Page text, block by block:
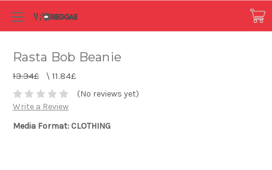
Rasta Bob Beanie
13.34£ \ 11.84£
(No reviews yet)
Write a Review
Media Format: CLOTHING